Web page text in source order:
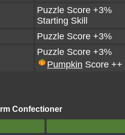
Puzzle Score +3%
Starting Skill
Puzzle Score +3%
Puzzle Score +3%
Pumpkin Score ++
Confectioner